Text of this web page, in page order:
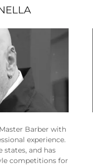
Barber with
experience.
states, and has
competitions for